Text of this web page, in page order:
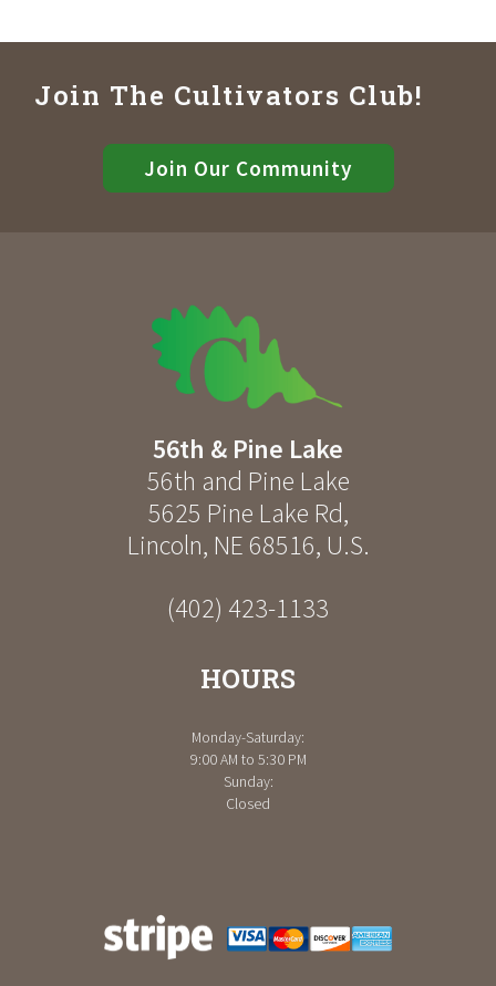
Join The Cultivators Club!
Join Our Community
56th & Pine Lake
56th and Pine Lake
5625 Pine Lake Rd,
Lincoln, NE 68516, U.S.
(402) 423-1133
HOURS
Monday-Saturday:
9:00 AM to 5:30 PM
Sunday:
Closed